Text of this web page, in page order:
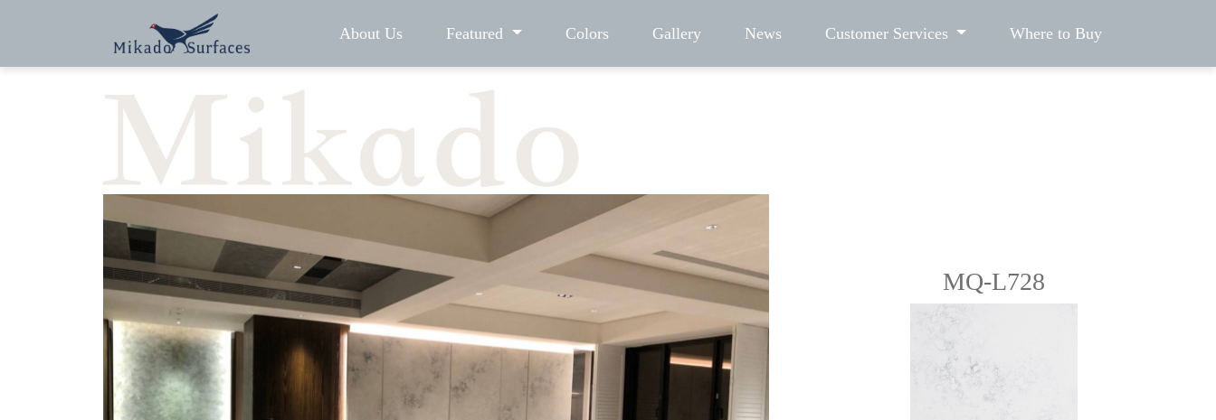
About Us Featured Colors Gallery News Customer Services Where to Buy
MQ-L728